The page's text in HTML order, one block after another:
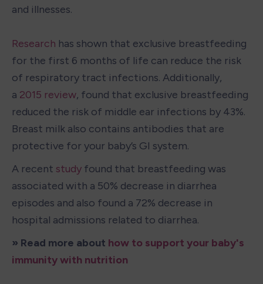
and illnesses.
Research has shown that exclusive breastfeeding
for the first 6 months of life can reduce the risk
of respiratory tract infections. Additionally,
a 2015 review, found that exclusive breastfeeding
reduced the risk of middle ear infections by 43%.
Breast milk also contains antibodies that are
protective for your baby’s GI system.
A recent study found that breastfeeding was
associated with a 50% decrease in diarrhea
episodes and also found a 72% decrease in
hospital admissions related to diarrhea.
» Read more about how to support your baby's
immunity with nutrition